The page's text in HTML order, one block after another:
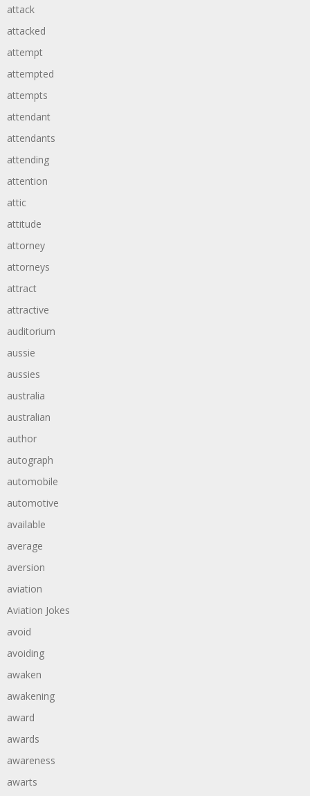
attack
attacked
attempt
attempted
attempts
attendant
attendants
attending
attention
attic
attitude
attorney
attorneys
attract
attractive
auditorium
aussie
aussies
australia
australian
author
autograph
automobile
automotive
available
average
aversion
aviation
Aviation Jokes
avoid
avoiding
awaken
awakening
award
awards
awareness
awarts